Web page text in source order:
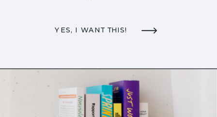
YES, I WANT THIS!